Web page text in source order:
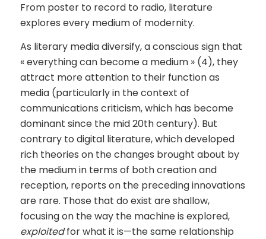
From poster to record to radio, literature
explores every medium of modernity.
As literary media diversify, a conscious sign that
« everything can become a medium » (4), they
attract more attention to their function as
media (particularly in the context of
communications criticism, which has become
dominant since the mid 20th century). But
contrary to digital literature, which developed
rich theories on the changes brought about by
the medium in terms of both creation and
reception, reports on the preceding innovations
are rare. Those that do exist are shallow,
focusing on the way the machine is explored,
exploitedfor what it is—the same relationship